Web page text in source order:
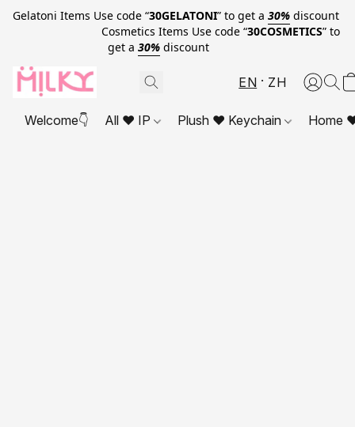
Gelatoni Items Use code “30GELATONI” to get a 30% discount
Cosmetics Items Use code “30COSMETICS” to
get a 30% discount
EN ZH
Welcome👇 All ❤ IP Plush ❤ Keychain Home